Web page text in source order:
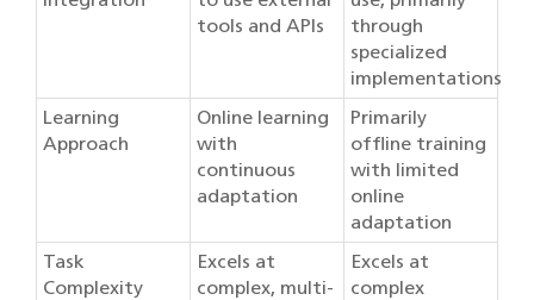
tools and APIs
through
specialized
implementations
Learning
Approach
Online learning
with
continuous
adaptation
Primarily
offline training
with limited
online
adaptation
Task
Complexity
Excels at
complex, multi-
Excels at
complex